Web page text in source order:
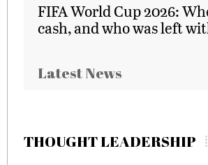
FIFA World Cup 2026:
cash, and who was left
Latest News
THOUGHT LEADERSHIP